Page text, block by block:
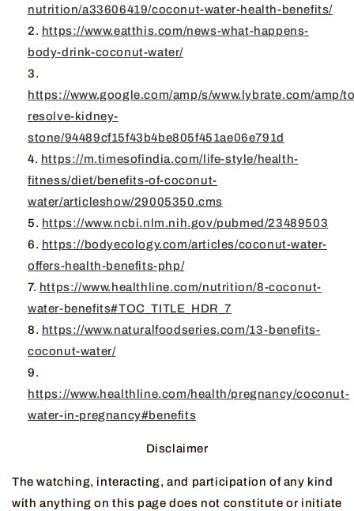
nutrition/a33606419/coconut-water-health-benefits/
https://www.eatthis.com/news-what-happens-
body-drink-coconut-water/
https://www.google.com/amp/s/www.lybrate.com/amp/
resolve-kidney-
stone/94489cf15f43b4be805f451ae06e791d
https://m.timesofindia.com/life-style/health-
fitness/diet/benefits-of-coconut-
water/articleshow/29005350.cms
https://www.ncbi.nlm.nih.gov/pubmed/23489503
https://bodyecology.com/articles/coconut-water-
offers-health-benefits-php/
https://www.healthline.com/nutrition/8-coconut-
water-benefits#TOC_TITLE_HDR_7
https://www.naturalfoodseries.com/13-benefits-
coconut-water/
https://www.healthline.com/health/pregnancy/coconut-
water-in-pregnancy#benefits
Disclaimer
The watching, interacting, and participation of any kind
with anything on this page does not constitute or initiate